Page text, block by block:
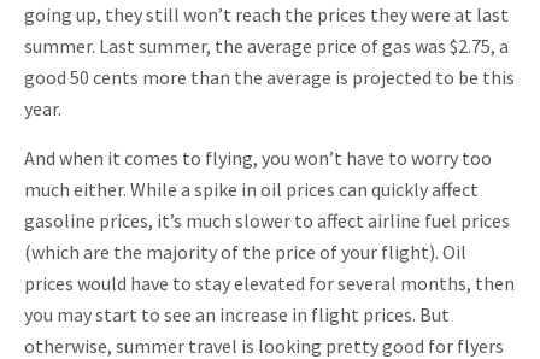
going up, they still won’t reach the prices they were at last
summer. Last summer, the average price of gas was $2.75, a
good 50 cents more than the average is projected to be this
year.
And when it comes to flying, you won’t have to worry too
much either. While a spike in oil prices can quickly affect
gasoline prices, it’s much slower to affect airline fuel prices
(which are the majority of the price of your flight). Oil
prices would have to stay elevated for several months, then
you may start to see an increase in flight prices. But
otherwise, summer travel is looking pretty good for flyers